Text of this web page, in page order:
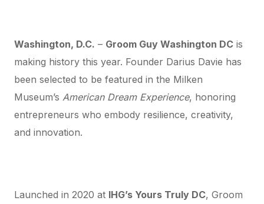
Washington, D.C. – Groom Guy Washington DC is
making history this year. Founder Darius Davie has
been selected to be featured in the Milken
Museum’s American Dream Experience, honoring
entrepreneurs who embody resilience, creativity,
and innovation.
Launched in 2020 at IHG’s Yours Truly DC, Groom